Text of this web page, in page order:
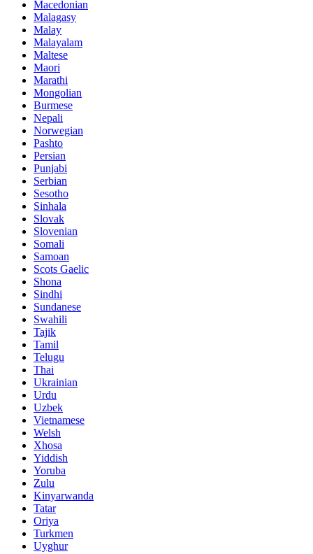
Macedonian
Malagasy
Malay
Malayalam
Maltese
Maori
Marathi
Mongolian
Burmese
Nepali
Norwegian
Pashto
Persian
Punjabi
Serbian
Sesotho
Sinhala
Slovak
Slovenian
Somali
Samoan
Scots Gaelic
Shona
Sindhi
Sundanese
Swahili
Tajik
Tamil
Telugu
Thai
Ukrainian
Urdu
Uzbek
Vietnamese
Welsh
Xhosa
Yiddish
Yoruba
Zulu
Kinyarwanda
Tatar
Oriya
Turkmen
Uyghur